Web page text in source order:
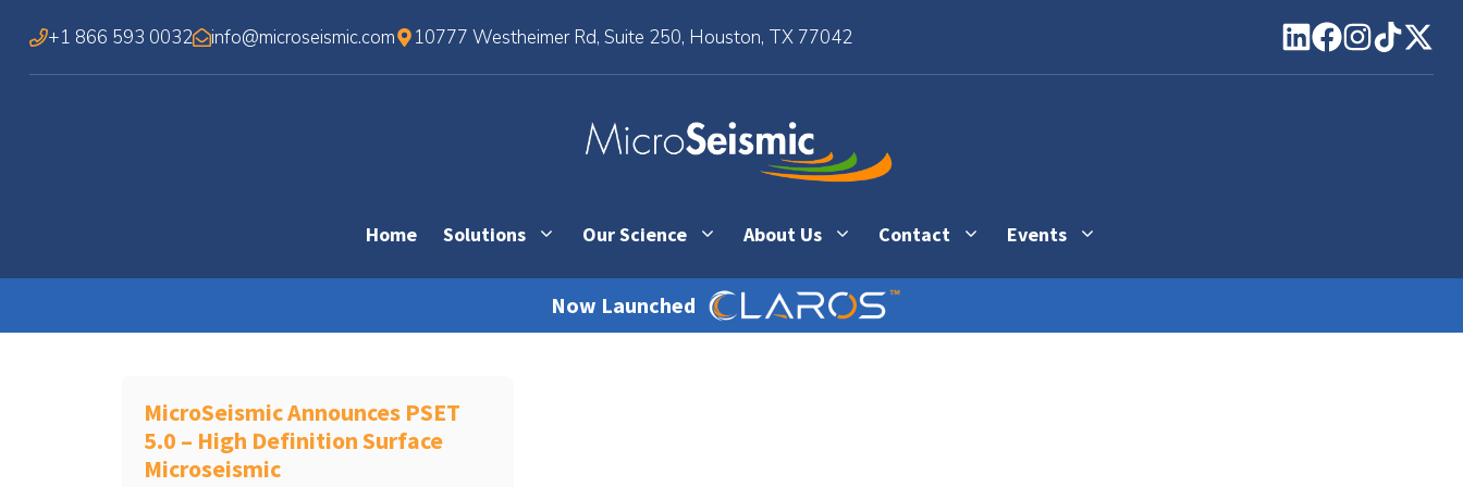
content
+1 866 593 0032 info@microseismic.com 10777 Westheimer Rd, Suite 250, Houston, TX 77042
Home Solutions Our Science About Us Contact Events
Now Launched
MicroSeismic Announces PSET
5.0 – High Definition Surface
Microseismic